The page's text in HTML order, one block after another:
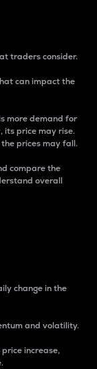
traders consider.
can impact the
more demand for
its price may rise.
prices may fall.
compare the
overall
change in the
and volatility.
increase,